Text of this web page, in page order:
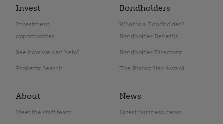
Invest
Investment
opportunities
See how we can help?
Property Search
Bondholders
What is a Bondholder?
Bondholder Benefits
Bondholder Directory
The Rising Star Award
About
Meet the staff team
News
Latest business news